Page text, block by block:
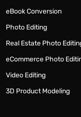
eBook Conversion
Photo Editing
Real Estate Photo
eCommerce Photo
Video Editing
3D Product Modeling